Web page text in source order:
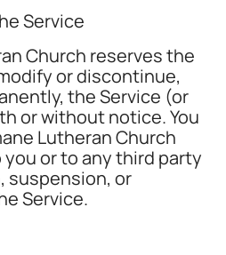
Service
Church reserves the
or discontinue,
the Service (or
or without notice. You
Lutheran Church
or to any third party
suspension, or
Service.